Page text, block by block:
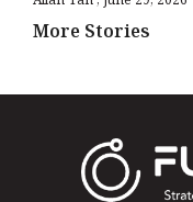
More Stories